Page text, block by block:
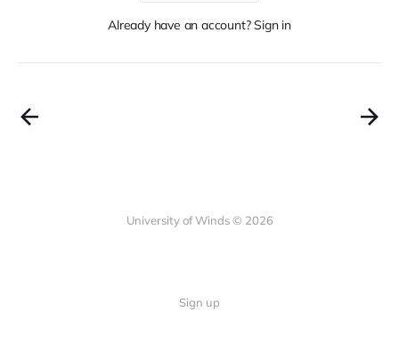
Already have an account? Sign in
University of Winds © 2026
Sign up